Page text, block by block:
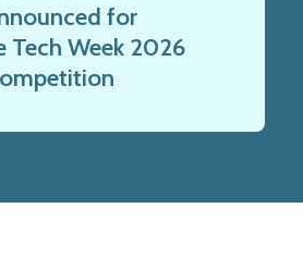
for
Tech Week 2026